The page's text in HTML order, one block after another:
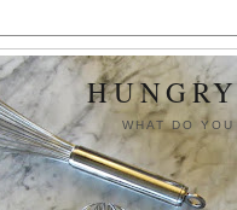
WHAT DO